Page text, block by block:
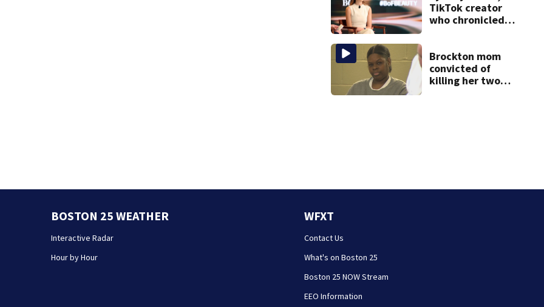
TikTok creator
who chronicled
at 26
Brockton mom
convicted of
killing her two
BOSTON 25 WEATHER
Interactive Radar
Hour by Hour
WFXT
Contact Us
What's on Boston 25
Boston 25 NOW Stream
EEO Information